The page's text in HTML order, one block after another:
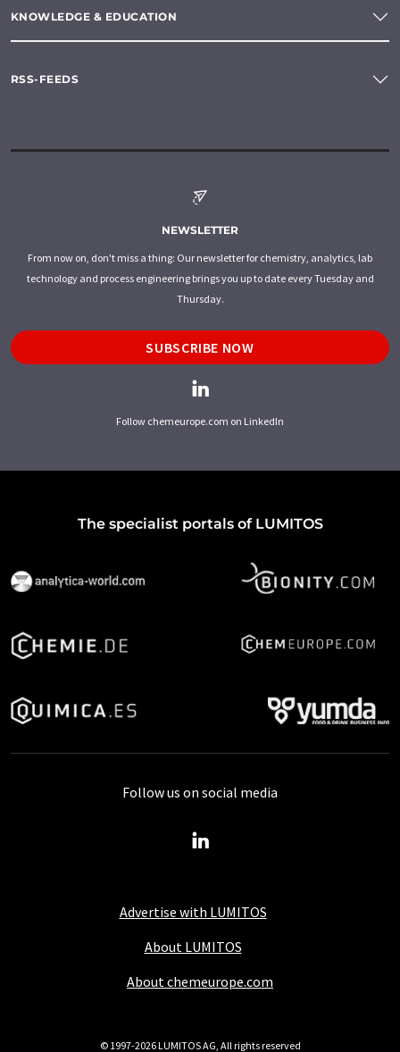
KNOWLEDGE & EDUCATION
RSS-FEEDS
NEWSLETTER
From now on, don't miss a thing: Our newsletter for chemistry, analytics, lab
technology and process engineering brings you up to date every Tuesday and
Thursday.
SUBSCRIBE NOW
Follow chemeurope.com on LinkedIn
The specialist portals of LUMITOS
Advertise with LUMITOS
About LUMITOS
About chemeurope.com
Follow us on social media
© 1997-2026 LUMITOS AG, All rights reserved